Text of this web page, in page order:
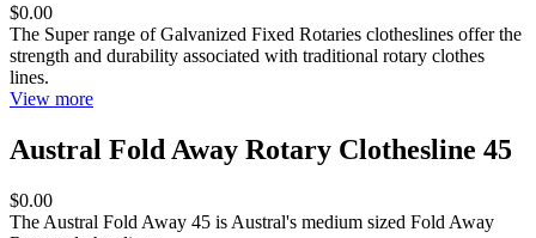
$0.00
The Super range of Galvanized Fixed Rotaries clotheslines offer the
strength and durability associated with traditional rotary clothes
lines.
View more
Austral Fold Away Rotary Clothesline 45
$0.00
The Austral Fold Away 45 is Austral's medium sized Fold Away